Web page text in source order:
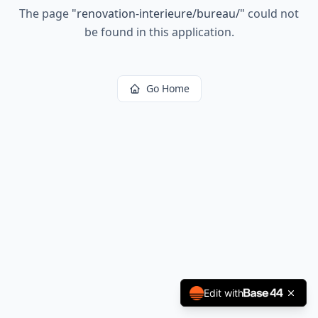
The page "renovation-interieure/bureau/" could not
be found in this application.
Go Home
Edit with